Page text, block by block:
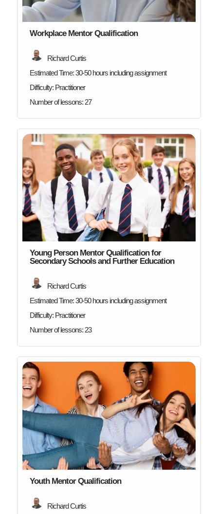
Workplace Mentor Qualification
Richard Curtis
Estimated Time:30-50 hours including assignment
Difficulty: Practitioner
Number of lessons: 27
Young Person Mentor Qualification for
Secondary Schools and Further Education
Richard Curtis
Estimated Time:30-50 hours including assignment
Difficulty: Practitioner
Number of lessons: 23
Youth Mentor Qualification
Richard Curtis